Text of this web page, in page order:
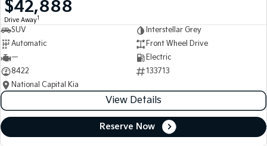
Medium SUV
Sorento
Large SUV
(New) Performance SUV Upper Large SUV
Electric
$42,888
Drive Away1
SUV
Interstellar Grey
Automatic
Front Wheel Drive
—
Electric
8422
133713
National Capital Kia
View Details
Reserve Now